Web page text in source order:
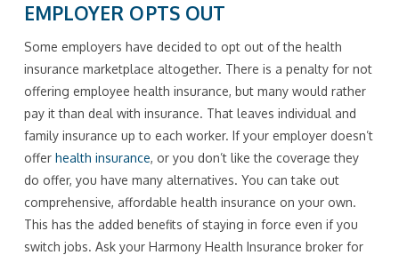
EMPLOYER OPTS OUT
Some employers have decided to opt out of the health
insurance marketplace altogether. There is a penalty for not
offering employee health insurance, but many would rather
pay it than deal with insurance. That leaves individual and
family insurance up to each worker. If your employer doesn’t
offer health insurance, or you don’t like the coverage they
do offer, you have many alternatives. You can take out
comprehensive, affordable health insurance on your own.
This has the added benefits of staying in force even if you
switch jobs. Ask your Harmony Health Insurance broker for